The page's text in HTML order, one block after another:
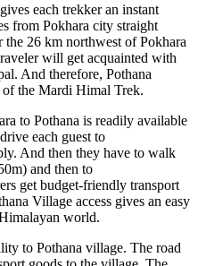
each trekker an instant
from Pokhara city straight
26 km northwest of Pokhara
will get acquainted with
And therefore, Pothana
of the Mardi Himal Trek.
to Pothana is readily available
each guest to
And then they have to walk
and then to
get budget-friendly transport
Village access gives an easy
world.
to Pothana village. The road